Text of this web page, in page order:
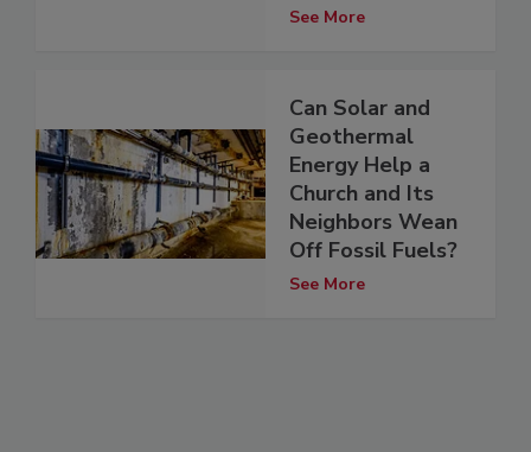
See More
Can Solar and
Geothermal
Energy Help a
Church and Its
Neighbors Wean
Off Fossil Fuels?
See More